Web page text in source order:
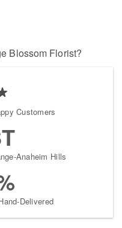
Blossom Florist?
Customers
Anaheim Hills
Delivered